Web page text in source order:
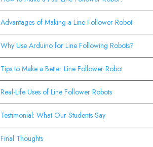
Advantages of Making a Line Follower Robot
Why Use Arduino for Line Following Robots?
Tips to Make a Better Line Follower Robot
Real-Life Uses of Line Follower Robots
Testimonial: What Our Students Say
Final Thoughts